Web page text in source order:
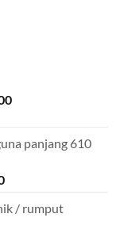
Current
Rp145.000.000.
panjang 610
Current
is: / rumput